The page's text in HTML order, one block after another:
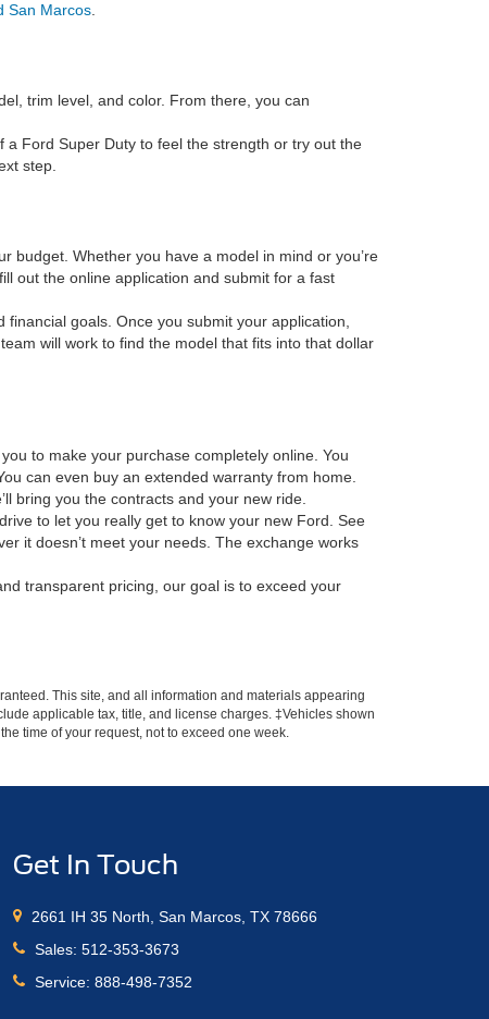
San Marcos
trim level, and color. From there, you can
Ford Super Duty to feel the strength or try out the
step.
budget. Whether you have a model in mind or you’re
out the online application and submit for a fast
goals. Once you submit your application,
will work to find the model that fits into that dollar
to make your purchase completely online. You
can even buy an extended warranty from home.
bring you the contracts and your new ride.
to let you really get to know your new Ford. See
it doesn’t meet your needs. The exchange works
transparent pricing, our goal is to exceed your
This site, and all information and materials appearing
applicable tax, title, and license charges. ‡Vehicles shown
time of your request, not to exceed one week.
Get In Touch
2661 IH 35 North, San Marcos, TX 78666
Sales:512-353-3673
Service:888-498-7352